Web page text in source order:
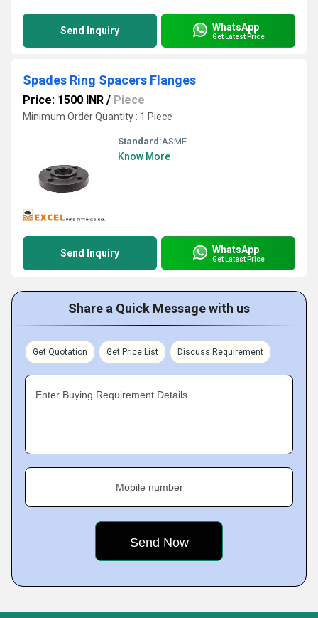
Send Inquiry WhatsApp
Get Latest Price
Spades Ring Spacers Flanges
Price: 1500 INR / Piece
Minimum Order Quantity : 1 Piece
Standard:ASME
Know More
Send Inquiry WhatsApp
Get Latest Price
Share a Quick Message with us
Get Quotation Get Price List Discuss Requirement
Enter Buying Requirement Details
Mobile number